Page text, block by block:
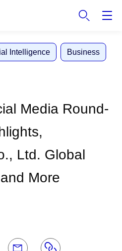
Intelligence Business
Media Round-
Ltd. Global
More